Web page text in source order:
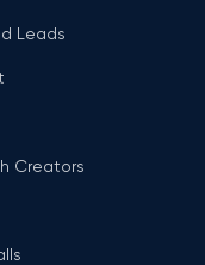
Leads
Creators